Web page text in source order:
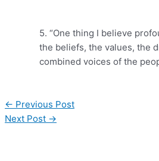
5. “One thing I believe
the beliefs, the values, the
combined voices of the
← Previous Post
Next Post →